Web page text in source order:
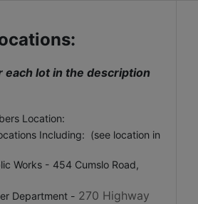
each lot in the description
Location:
Including: (see location in
Works - 454 Cumslo Road,
Department - 270 Highway